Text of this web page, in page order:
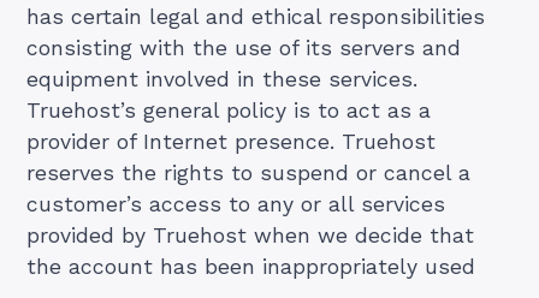
has certain legal and ethical responsibilities
consisting with the use of its servers and
equipment involved in these services.
Truehost’s general policy is to act as a
provider of Internet presence. Truehost
reserves the rights to suspend or cancel a
customer’s access to any or all services
provided by Truehost when we decide that
the account has been inappropriately used